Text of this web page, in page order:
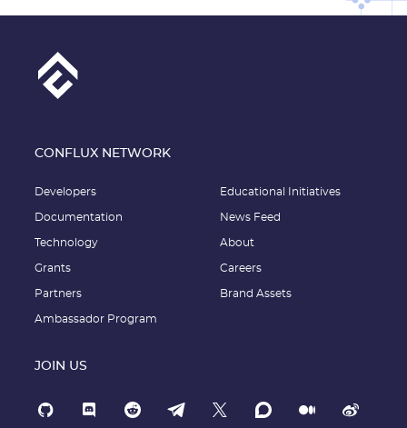
CONFLUX NETWORK
Developers
Documentation
Technology
Grants
Partners
Ambassador Program
Educational Initiatives
News Feed
About
Careers
Brand Assets
JOIN US